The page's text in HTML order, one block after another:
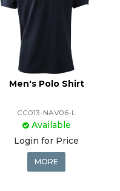
Men's Polo Shirt
CC013-NAV06-L
Available
Login for Price
MORE